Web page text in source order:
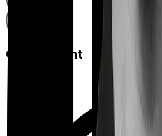
Co payment